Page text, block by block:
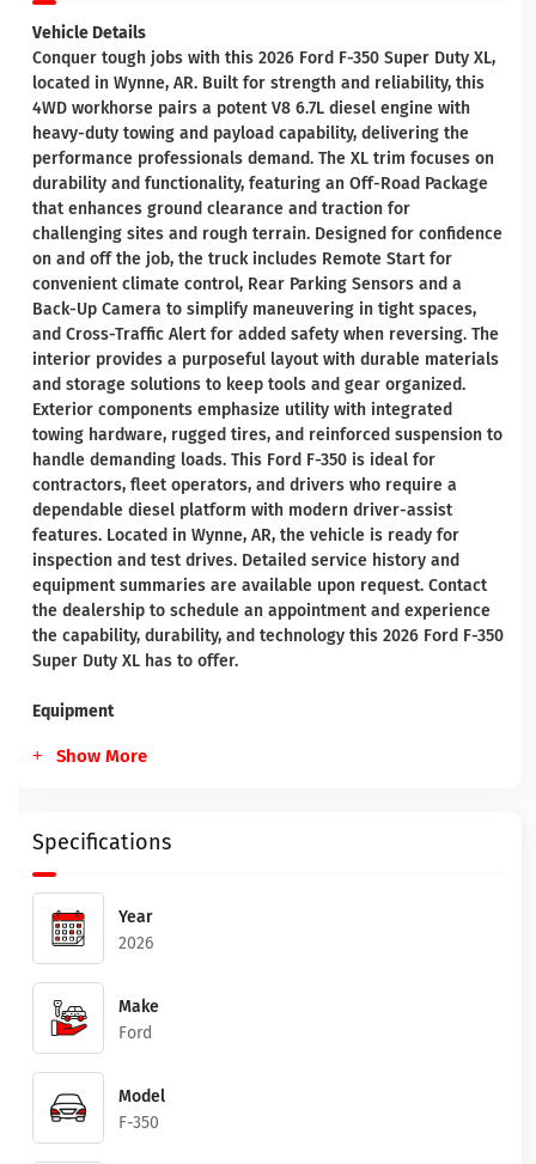
Vehicle Details
Conquer tough jobs with this 2026 Ford F-350 Super Duty XL,
located in Wynne, AR. Built for strength and reliability, this
4WD workhorse pairs a potent V8 6.7L diesel engine with
heavy-duty towing and payload capability, delivering the
performance professionals demand. The XL trim focuses on
durability and functionality, featuring an Off-Road Package
that enhances ground clearance and traction for
challenging sites and rough terrain. Designed for confidence
on and off the job, the truck includes Remote Start for
convenient climate control, Rear Parking Sensors and a
Back-Up Camera to simplify maneuvering in tight spaces,
and Cross-Traffic Alert for added safety when reversing. The
interior provides a purposeful layout with durable materials
and storage solutions to keep tools and gear organized.
Exterior components emphasize utility with integrated
towing hardware, rugged tires, and reinforced suspension to
handle demanding loads. This Ford F-350 is ideal for
contractors, fleet operators, and drivers who require a
dependable diesel platform with modern driver-assist
features. Located in Wynne, AR, the vehicle is ready for
inspection and test drives. Detailed service history and
equipment summaries are available upon request. Contact
the dealership to schedule an appointment and experience
the capability, durability, and technology this 2026 Ford F-350
Super Duty XL has to offer.
Equipment
Show More
Specifications
Year
2026
Make
Ford
Model
F-350